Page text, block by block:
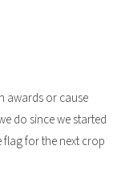
awards or cause
do since we started
for the next crop